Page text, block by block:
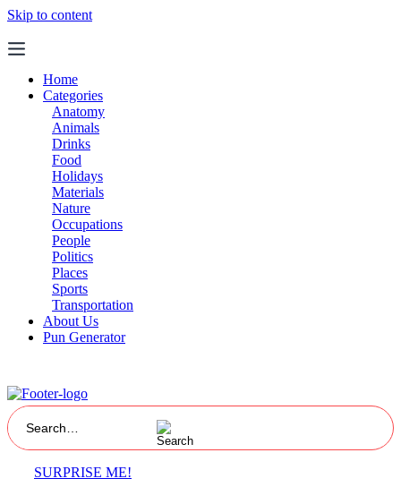
Skip to content
Home
Categories
Anatomy
Animals
Drinks
Food
Holidays
Materials
Nature
Occupations
People
Politics
Places
Sports
Transportation
About Us
Pun Generator
SURPRISE ME!